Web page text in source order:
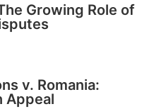
Growing Role of
v. Romania:
Appeal